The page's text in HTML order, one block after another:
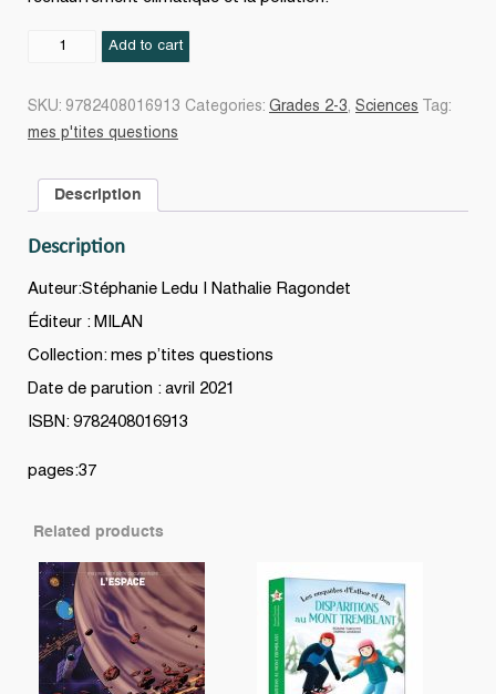
L'Écologie
Add to cart
SKU: 9782408016913 Categories: Grades 2-3 Sciences
Tag:
mes p'tites questions
Description
Description
Auteur:Stéphanie Ledu | Nathalie Ragondet
Éditeur : MILAN
Collection: mes p’tites questions
Date de parution : avril 2021
ISBN: 9782408016913
pages:37
Related products